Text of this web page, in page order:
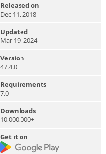
Released on
Dec 11, 2018
Updated
Mar 19, 2024
Version
47.4.0
Requirements
7.0
Downloads
10,000,000+
Get it on